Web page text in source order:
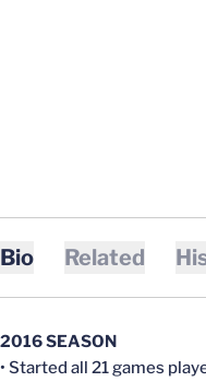
Bio Related
2016 SEASON
• Started all 21 games